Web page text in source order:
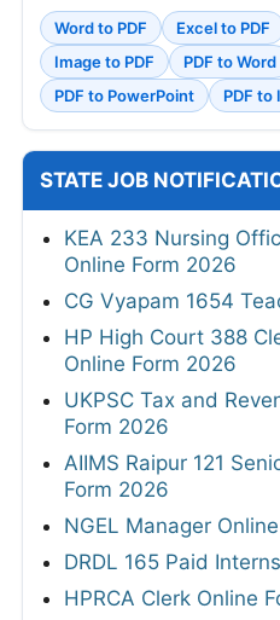
Word to PDF Excel to PDF
Image to PDF
PDF to Word
PDF to PowerPoint
PDF to
STATE JOB
KEA 233 Nursing
Online Form 2026
CG Vyapam 1654
HP High Court 388
Online Form 2026
UKPSC Tax and
Form 2026
AIIMS Raipur 121
Form 2026
NGEL Manager
DRDL 165 Paid
HPRCA Clerk Online